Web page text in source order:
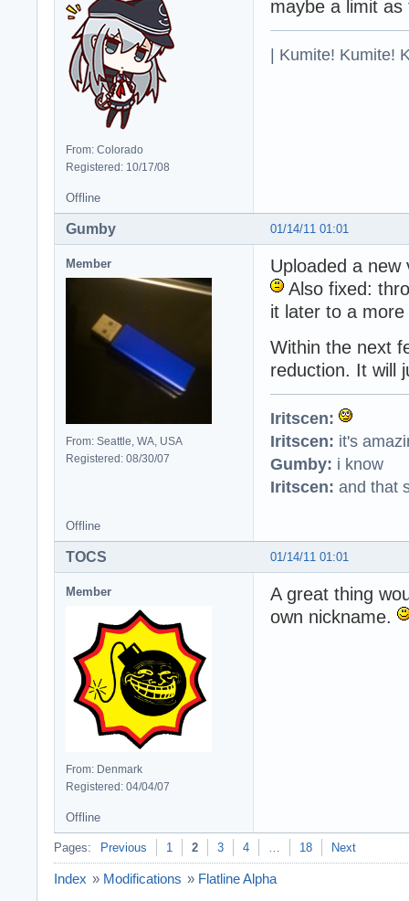
From: Colorado
Registered: 10/17/08
maybe a limit
| Kumite! Kumite!
Offline
01/14/11 01:01
Gumby
Member
From: Seattle, WA, USA
Registered: 08/30/07
Uploaded a
Also fixed:
it later to a
Within the next
reduction. It will
Iritscen:
Iritscen: it's
Gumby: i know
Iritscen: and that
Offline
01/14/11 01:01
TOCS
Member
From: Denmark
Registered: 04/04/07
A great thing
own nickname.
Offline
Pages: Previous 1 2 3 4 18 Next
Index » Modifications » Flatline Alpha